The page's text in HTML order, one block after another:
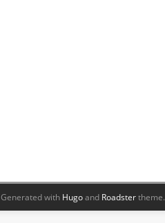
Generated with Hugoand Roadstertheme.